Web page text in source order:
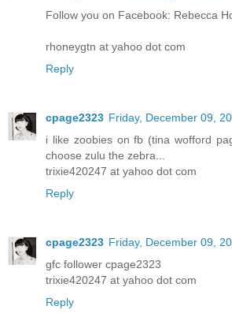
Follow you on Facebook: Rebecca
rhoneygtn at yahoo dot com
Reply
cpage2323 Friday, December 09,
i like zoobies on fb (tina wofford
choose zulu the zebra...
trixie420247 at yahoo dot com
Reply
cpage2323 Friday, December 09,
gfc follower cpage2323
trixie420247 at yahoo dot com
Reply